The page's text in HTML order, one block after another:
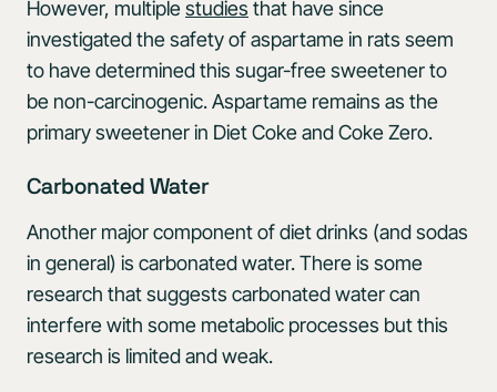
However, multiplestudies that have since
investigated the safety of aspartame in rats seem
to have determined this sugar-free sweetener to
be non-carcinogenic. Aspartame remains as the
primary sweetener in Diet Coke and Coke Zero.
Carbonated Water
Another major component of diet drinks (and sodas
in general) is carbonated water. There is some
research that suggests carbonated water can
interfere with some metabolic processes but this
research is limited and weak.